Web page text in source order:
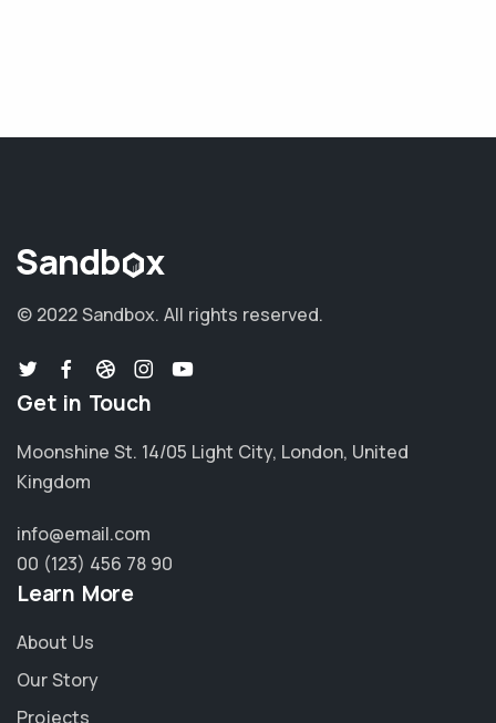
© 2022 Sandbox. All rights reserved.
Get in Touch
Moonshine St. 14/05 Light City, London, United
Kingdom
info@email.com
00 (123) 456 78 90
Learn More
About Us
Our Story
Projects